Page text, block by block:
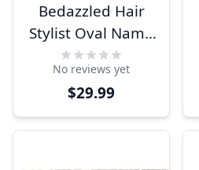
Bedazzled Hair
Stylist Oval Name
Tag
No reviews yet
$29.99